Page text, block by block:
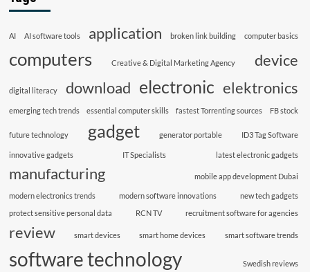
AI AI software tools application broken link building computer basics
computers Creative & Digital Marketing Agency device
digital literacy download electronic elektronics
emerging tech trends essential computer skills fastest Torrenting sources FB stock
future technology gadget generator portable ID3 Tag Software
innovative gadgets IT Specialists latest electronic gadgets
manufacturing mobile app development Dubai
modern electronics trends modern software innovations
new tech gadgets
protect sensitive personal data
RCN TV recruitment software for agencies
review smart devices smart home devices smart software trends
software technology Swedish reviews